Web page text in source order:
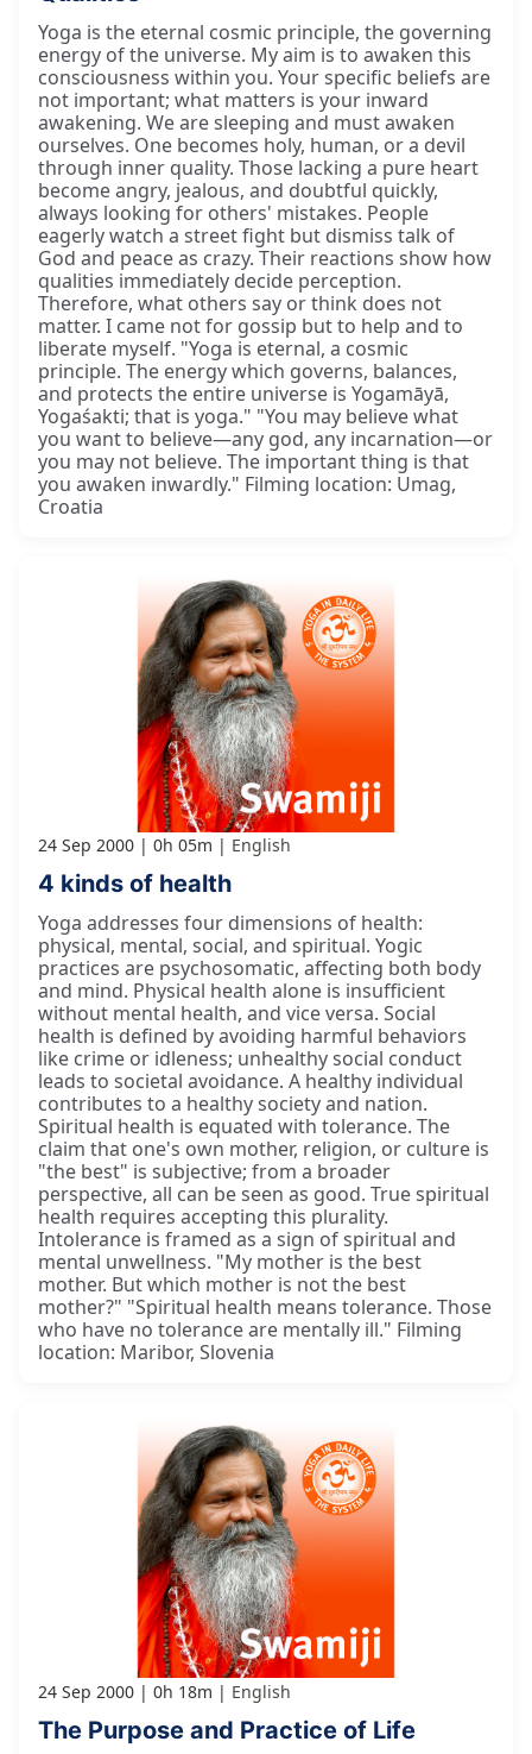
Yoga is the eternal cosmic principle, the governing
energy of the universe. My aim is to awaken this
consciousness within you. Your specific beliefs are
not important; what matters is your inward
awakening. We are sleeping and must awaken
ourselves. One becomes holy, human, or a devil
through inner quality. Those lacking a pure heart
become angry, jealous, and doubtful quickly,
always looking for others' mistakes. People
eagerly watch a street fight but dismiss talk of
God and peace as crazy. Their reactions show how
qualities immediately decide perception.
Therefore, what others say or think does not
matter. I came not for gossip but to help and to
liberate myself. "Yoga is eternal, a cosmic
principle. The energy which governs, balances,
and protects the entire universe is Yogamāyā,
Yogaśakti; that is yoga." "You may believe what
you want to believe—any god, any incarnation—or
you may not believe. The important thing is that
you awaken inwardly." Filming location: Umag,
Croatia
24 Sep 2000 0h 05m English
4 kinds of health
Yoga addresses four dimensions of health:
physical, mental, social, and spiritual. Yogic
practices are psychosomatic, affecting both body
and mind. Physical health alone is insufficient
without mental health, and vice versa. Social
health is defined by avoiding harmful behaviors
like crime or idleness; unhealthy social conduct
leads to societal avoidance. A healthy individual
contributes to a healthy society and nation.
Spiritual health is equated with tolerance. The
claim that one's own mother, religion, or culture is
"the best" is subjective; from a broader
perspective, all can be seen as good. True spiritual
health requires accepting this plurality.
Intolerance is framed as a sign of spiritual and
mental unwellness. "My mother is the best
mother. But which mother is not the best
mother?" "Spiritual health means tolerance. Those
who have no tolerance are mentally ill." Filming
location: Maribor, Slovenia
24 Sep 2000 0h 18m English
The Purpose and Practice of Life